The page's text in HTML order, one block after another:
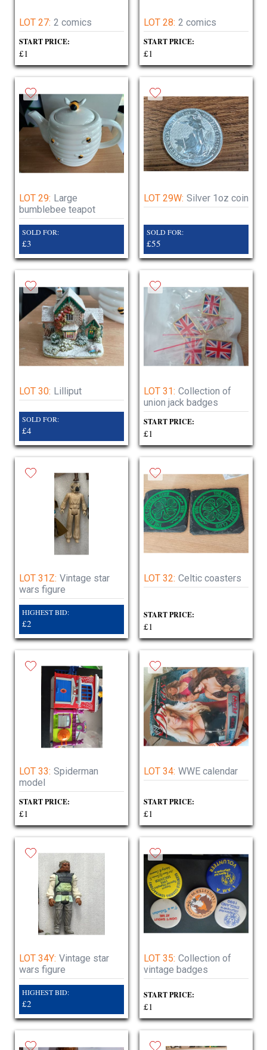
LOT 27: 2 comics
START PRICE:
£1
LOT 28: 2 comics
START PRICE:
£1
LOT 29: Large
bumblebee teapot
SOLD FOR:
£3
LOT 29W: Silver 1oz coin
SOLD FOR:
£55
LOT 30: Lilliput
SOLD FOR:
£4
LOT 31: Collection of
union jack badges
START PRICE:
£1
LOT 31Z: Vintage star
wars figure
HIGHEST BID:
£2
LOT 32: Celtic coasters
START PRICE:
£1
LOT 33: Spiderman
model
START PRICE:
£1
LOT 34: WWE calendar
START PRICE:
£1
LOT 34Y: Vintage star
wars figure
HIGHEST BID:
£2
LOT 35: Collection of
vintage badges
START PRICE:
£1